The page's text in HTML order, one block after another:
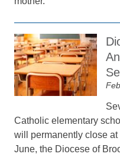
Catholic elementary
will permanently close
June, the Diocese of